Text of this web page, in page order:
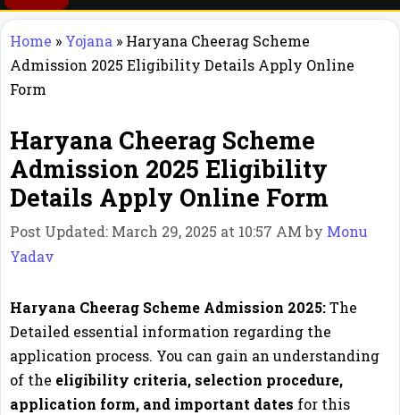
Home » Yojana » Haryana Cheerag Scheme
Admission 2025 Eligibility Details Apply Online
Form
Haryana Cheerag Scheme
Admission 2025 Eligibility
Details Apply Online Form
Post Updated: March 29, 2025 at 10:57 AMby Monu
Yadav
Haryana Cheerag Scheme Admission 2025:The
Detailed essential information regarding the
application process. You can gain an understanding
of the eligibility criteria, selection procedure,
application form, and important dates for this